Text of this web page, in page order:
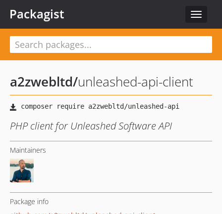
Toggle
Packagist
a2zwebltd/unleashed-api-client
PHP client for Unleashed Software API
Maintainers
Package info